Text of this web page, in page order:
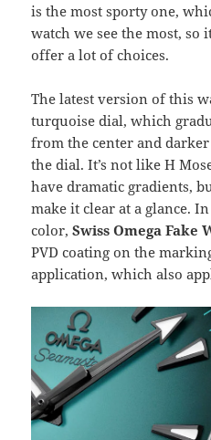
is the most sporty one,
watch we see the most, so
offer a lot of choices.
The latest version of this
turquoise dial, which
from the center and
the dial. It’s not like H
have dramatic gradients,
make it clear at a glance.
color,Swiss Omega Fake
PVD coating on the
application, which also